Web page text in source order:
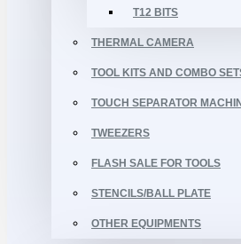
T12 BITS
THERMAL CAMERA
TOOL KITS AND COMBO
TOUCH SEPARATOR
TWEEZERS
FLASH SALE FOR TOOLS
STENCILS/BALL PLATE
OTHER EQUIPMENTS